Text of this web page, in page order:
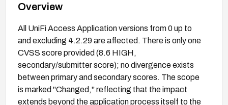
Overview
All UniFi Access Application versions from 0 up to
and excluding 4.2.29 are affected. There is only one
CVSS score provided (8.6 HIGH,
secondary/submitter score); no divergence exists
between primary and secondary scores. The scope
is marked "Changed," reflecting that the impact
extends beyond the application process itself to the